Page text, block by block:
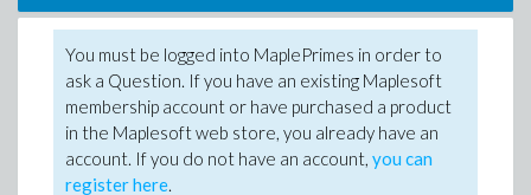
You must be logged into MaplePrimes in order to
ask a Question. If you have an existing Maplesoft
membership account or have purchased a product
in the Maplesoft web store, you already have an
account. If you do not have an account, you can
register here.